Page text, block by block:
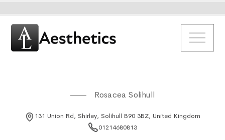
Rosacea Solihull
131 Union Rd, Shirley, Solihull B90 3BZ, United Kingdom
01214680813